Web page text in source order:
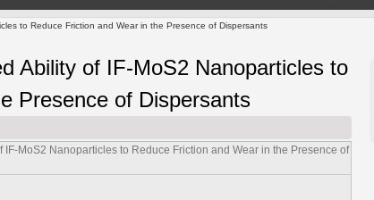
to Reduce Friction and Wear in the Presence of Dispersants
Ability of IF-MoS2 Nanoparticles to
Presence of Dispersants
MoS2 Nanoparticles to Reduce Friction and Wear in the Presence of